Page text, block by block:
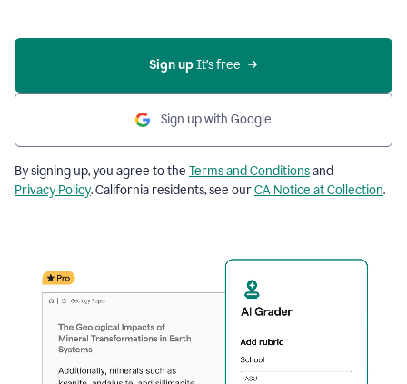
Sign up It’s free
Sign up with Google
By signing up, you agree to the Terms and Conditionsand
Privacy Policy. California residents, see ourCA Notice at Collection.